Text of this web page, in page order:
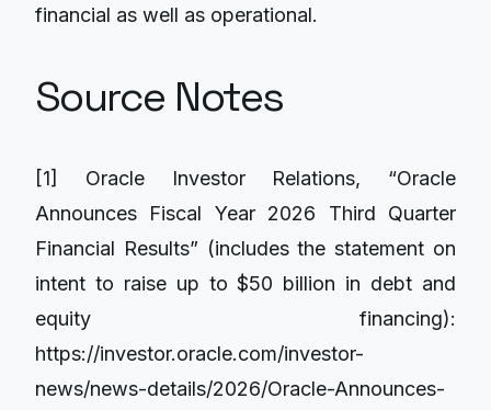
financial as well as operational.
Source Notes
[1] Oracle Investor Relations, “Oracle
Announces Fiscal Year 2026 Third Quarter
Financial Results” (includes the statement on
intent to raise up to $50 billion in debt and
equity financing):
https://investor.oracle.com/investor-
news/news-details/2026/Oracle-Announces-